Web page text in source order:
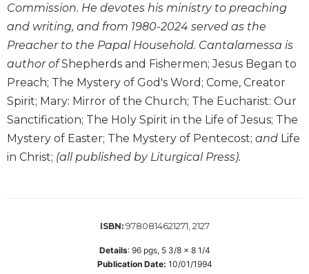
The
Saint
John's
Bible
Bible
Commentaries
Wisdom
Commentary
Berit
Olam
Commission. He devotes his ministry to preaching
and writing, and from 1980-2024 served as the
Preacher to the Papal Household. Cantalamessa is
author ofShepherds and Fishermen; Jesus Began to
Preach; The Mystery of God's Word; Come, Creator
Spirit; Mary: Mirror of the Church; The Eucharist: Our
Sanctification; The Holy Spirit in the Life of Jesus; The
Mystery of Easter; The Mystery of Pentecost; and Life
in Christ; (all published by Liturgical Press).
ISBN: 9780814621271, 2127
Details: 96pgs, 5 3/8 x 8 1/4
Publication Date: 10/01/1994